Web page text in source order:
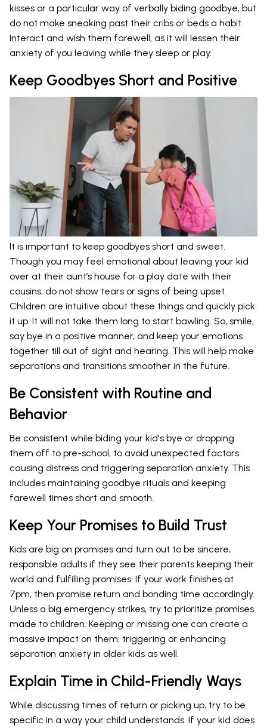
kisses or a particular way of verbally biding goodbye, but
do not make sneaking past their cribs or beds a habit.
Interact and wish them farewell, as it will lessen their
anxiety of you leaving while they sleep or play.
Keep Goodbyes Short and Positive
It is important to keep goodbyes short and sweet.
Though you may feel emotional about leaving your kid
over at their aunt’s house for a play date with their
cousins, do not show tears or signs of being upset.
Children are intuitive about these things and quickly pick
it up. It will not take them long to start bawling. So, smile,
say bye in a positive manner, and keep your emotions
together till out of sight and hearing. This will help make
separations and transitions smoother in the future.
Be Consistent with Routine and
Behavior
Be consistent while biding your kid's bye or dropping
them off to pre-school, to avoid unexpected factors
causing distress and triggering separation anxiety. This
includes maintaining goodbye rituals and keeping
farewell times short and smooth.
Keep Your Promises to Build Trust
Kids are big on promises and turn out to be sincere,
responsible adults if they see their parents keeping their
world and fulfilling promises. If your work finishes at
7pm, then promise return and bonding time accordingly.
Unless a big emergency strikes, try to prioritize promises
made to children. Keeping or missing one can create a
massive impact on them, triggering or enhancing
separation anxiety in older kids as well.
Explain Time in Child-Friendly Ways
While discussing times of return or picking up, try to be
specific in a way your child understands. If your kid does